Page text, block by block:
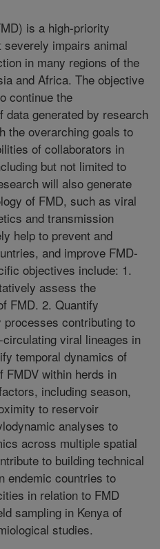
is a high-priority
impairs animal
in many regions of the
and Africa. The objective
continue the
data generated by research
the overarching goals to
of collaborators in
but not limited to
will also generate
of FMD, such as viral
and transmission
help to prevent and
and improve FMD-
objectives include: 1.
assess the
FMD. 2. Quantify
contributing to
viral lineages in
temporal dynamics of
FMDV within herds in
including season,
to reservoir
analyses to
across multiple spatial
to building technical
endemic countries to
in relation to FMD
sampling in Kenya of
studies.